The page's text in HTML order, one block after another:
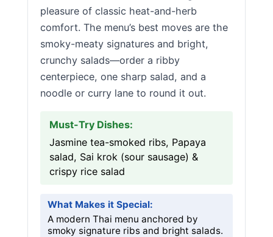
pleasure of classic heat-and-herb
comfort. The menu’s best moves are the
smoky-meaty signatures and bright,
crunchy salads—order a ribby
centerpiece, one sharp salad, and a
noodle or curry lane to round it out.
Must-Try Dishes:
Jasmine tea-smoked ribs, Papaya
salad, Sai krok (sour sausage) &
crispy rice salad
What Makes it Special:
A modern Thai menu anchored by
smoky signature ribs and bright salads.